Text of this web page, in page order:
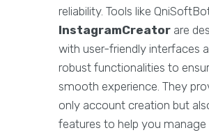
reliability. Tools like
InstagramCreator are
with user-friendly interfaces
robust functionalities to
smooth experience. They
only account creation but
features to help you manage